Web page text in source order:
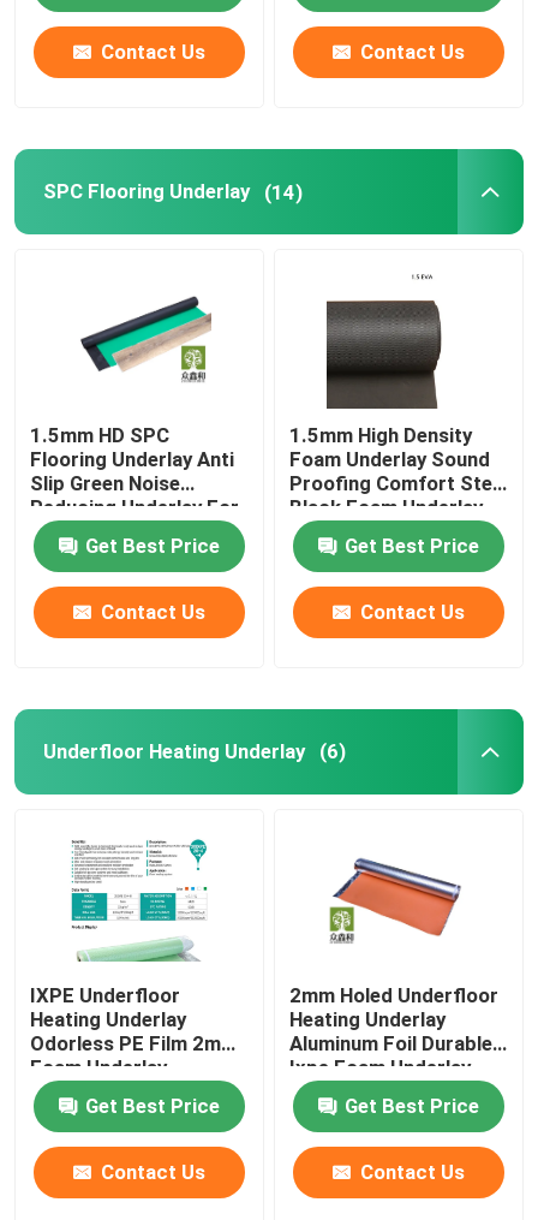
Contact Us Contact Us
SPC Flooring Underlay (14)
1.5mm HD SPC
Flooring Underlay Anti
Slip Green Noise
Reducing Underlay For
Laminate
Get Best Price
Contact Us
1.5mm High Density
Foam Underlay Sound
Proofing Comfort Step
Black Foam Underlay
Get Best Price
Contact Us
Underfloor Heating Underlay (6)
IXPE Underfloor
Heating Underlay
Odorless PE Film 2mm
Foam Underlay
Get Best Price
Contact Us
2mm Holed Underfloor
Heating Underlay
Aluminum Foil Durable
Ixpe Foam Underlay
Get Best Price
Contact Us